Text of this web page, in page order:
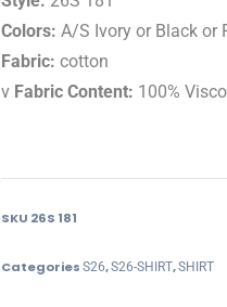
Colors: A/S Ivory or Black or
Fabric: cotton
v Fabric Content: 100%
SKU 26S 181
Categories S26,S26-SHIRT,SHIRT